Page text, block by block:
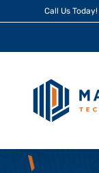
to
Call Us Today!